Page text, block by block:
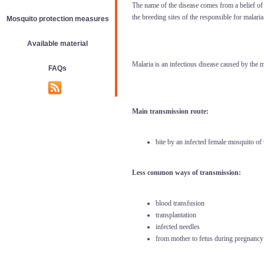
Mosquito protection measures
Available material
FAQs
The name of the disease comes from a belief
the breeding sites of the responsible for
Malaria is an infectious disease caused by the
Main transmission route:
bite by an infected female mosquito
Less common ways of transmission:
blood transfusion
transplantation
infected needles
from mother to fetus during pregnancy